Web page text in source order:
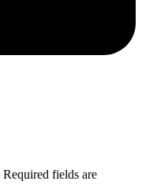
Required fields are